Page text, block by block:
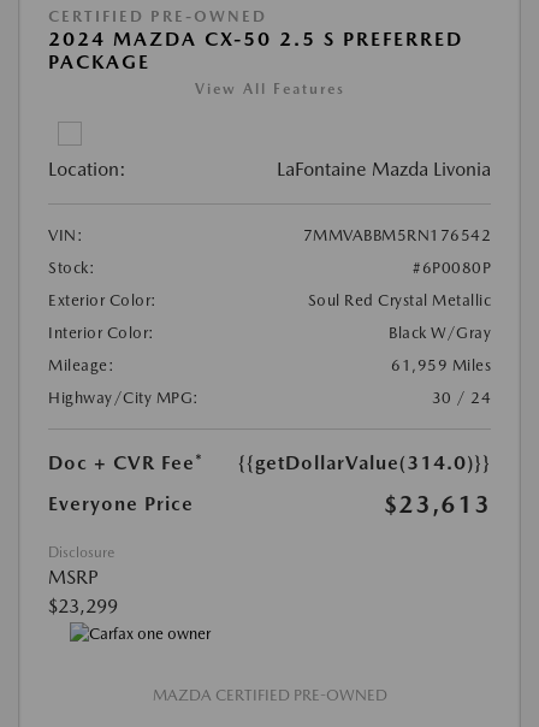
CERTIFIED PRE-OWNED
2024 MAZDA CX-50 2.5 S PREFERRED
PACKAGE
View All Features
Location: LaFontaine Mazda Livonia
VIN:
7MMVABBM5RN176542
Stock:
#6P0080P
Exterior Color:
Soul Red Crystal Metallic
Interior Color:
Black W/Gray
Mileage:
61,959 Miles
Highway/City MPG:
30 / 24
Doc + CVR Fee*
{{getDollarValue(314.0)}}
Everyone Price
$23,613
Disclosure
MSRP
$23,299
MAZDA CERTIFIED PRE-OWNED